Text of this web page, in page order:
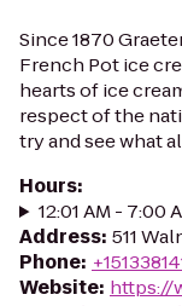
Since 1870
French Pot ice
hearts of ice
respect of the
try and see what
Hours:
12:01 AM - 7:00
Address: 511
Phone:
Website: https://